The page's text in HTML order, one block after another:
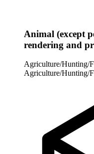
Animal (except
rendering and
Agriculture/Hunting/
Agriculture/Hunting/